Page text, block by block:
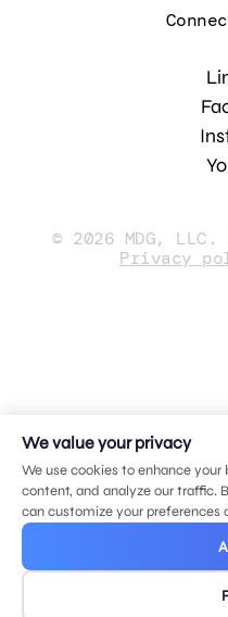
© 2026 MDG,
Privacy
We value your privacy
We use cookies to enhance your
content, and analyze our traffic.
can customize your preferences